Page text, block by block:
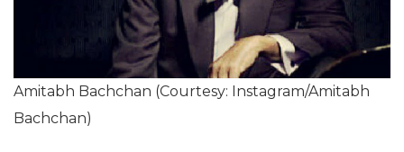
Amitabh Bachchan (Courtesy: Instagram/Amitabh
Bachchan)